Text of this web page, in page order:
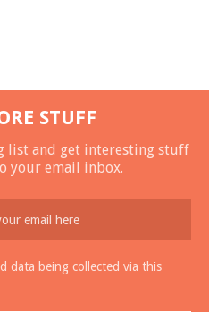
STUFF
list and get interesting stuff
your email inbox.
data being collected via this